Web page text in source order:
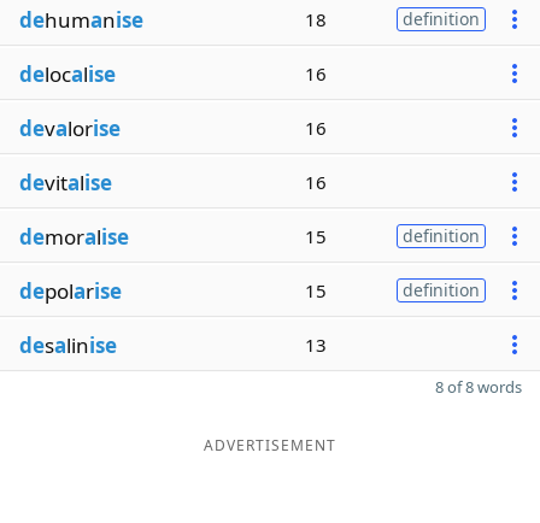
dehumanise 18 definition
delocalise 16
devalorise 16
devitalise 16
demoralise 15 definition
depolarise 15 definition
desalinise 13
8 of 8 words
ADVERTISEMENT